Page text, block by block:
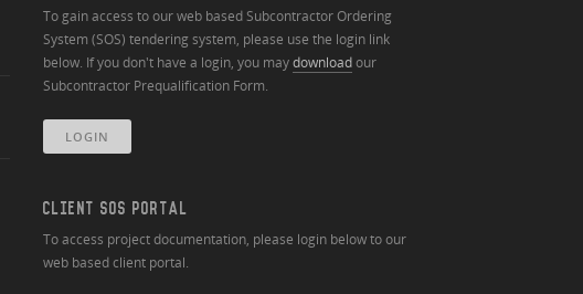
To gain access to our web based Subcontractor Ordering
System (SOS) tendering system, please use the login link
below. If you don't have a login, you maydownloadour
Subcontractor Prequalification Form.
LOGIN
CLIENT SOS PORTAL
To access project documentation, please login below to our
web based client portal.